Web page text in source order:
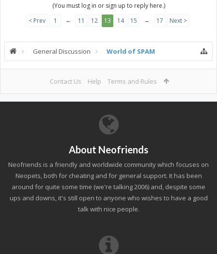
(You must log in or sign up to reply here.)
< Prev
1 ← 11 12 13 14 15 → 17 Next >
General Discussion World of SPAM
Contact Us Help Terms and Rules
About Neofriends
Neofriends is a friendly and worldwide community which focuses on
Neopets, both for cheating and for general support. It has been
around for quite some time (we're talking 2006) and, despite some
ups and downs, it's still open to anyone who wishes to have a good
talk with nice people.